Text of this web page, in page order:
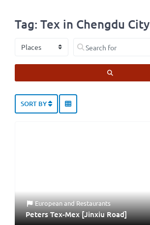
Tag: Tex in Chengdu City
Select search type Search for
SORT BY
EuropeanandRestaurants
Peters Tex-Mex [Jinxiu Road]